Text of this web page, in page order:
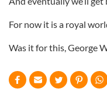
For now it is a royal
Was it for this, George